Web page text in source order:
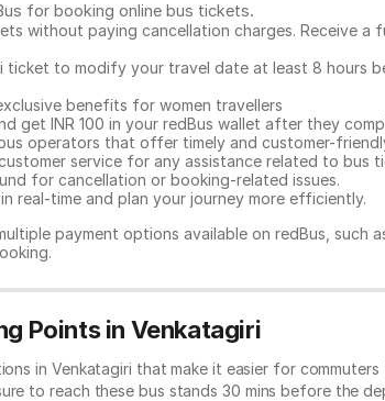
for booking online bus tickets.
without paying cancellation charges. Receive
ticket to modify your travel date at least 8 hours
benefits for women travellers
get INR 100 in your redBus wallet after they
operators that offer timely and customer-
service for any assistance related to bus
for cancellation or booking-related issues.
real-time and plan your journey more efficiently.
payment options available on redBus,
Points in Venkatagiri
in Venkatagiri that make it easier for
to reach these bus stands 30 mins before the